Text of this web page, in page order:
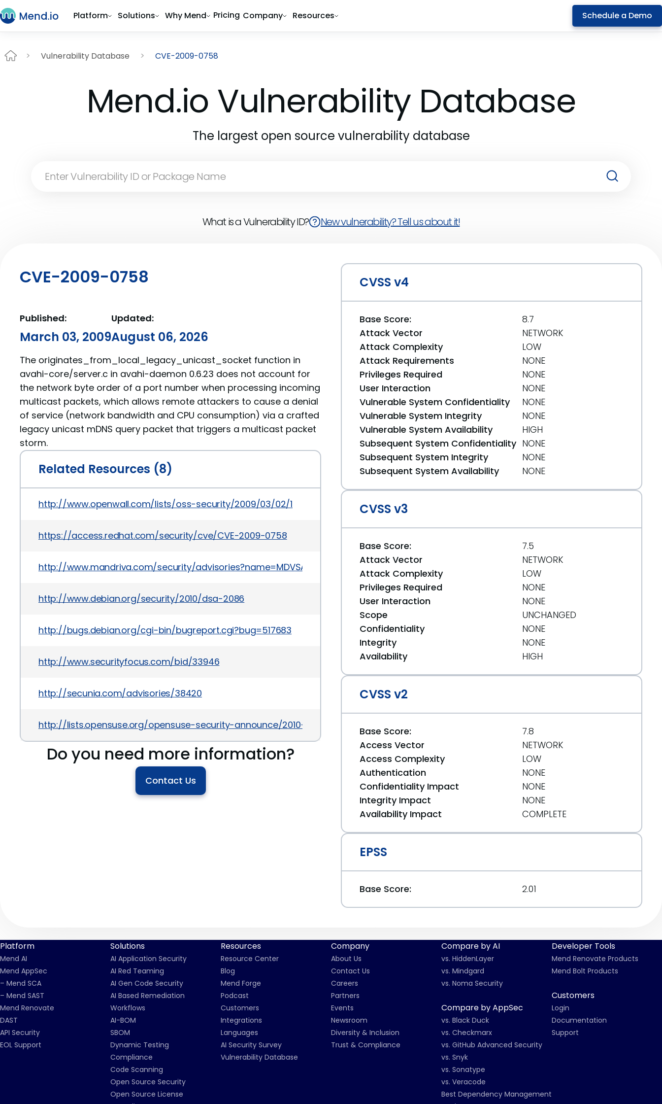
Platform Solutions Why Mend Pricing Company Resources Schedule a Demo
Vulnerability Database CVE-2009-0758
Mend.io Vulnerability Database
The largest open source vulnerability database
What is a Vulnerability ID? New vulnerability? Tell us about it!
CVE-2009-0758
Published:
March 03, 2009
Updated:
August 06, 2026
The originates_from_local_legacy_unicast_socket function in
avahi-core/server.c in avahi-daemon 0.6.23 does not account for
the network byte order of a port number when processing incoming
multicast packets, which allows remote attackers to cause a denial
of service (network bandwidth and CPU consumption) via a crafted
legacy unicast mDNS query packet that triggers a multicast packet
storm.
Related Resources (8)
http://www.openwall.com/lists/oss-security/2009/03/02/1
https://access.redhat.com/security/cve/CVE-2009-0758
http://www.mandriva.com/security/advisories?name=MDVSA-2009:076
http://www.debian.org/security/2010/dsa-2086
http://bugs.debian.org/cgi-bin/bugreport.cgi?bug=517683
http://www.securityfocus.com/bid/33946
http://secunia.com/advisories/38420
http://lists.opensuse.org/opensuse-security-announce/2010-02/msg00000.html
Do you need more information?
Contact Us
CVSS v4
Base Score:
8.7
Attack Vector
NETWORK
Attack Complexity
LOW
Attack Requirements
NONE
Privileges Required
NONE
User Interaction
NONE
Vulnerable System Confidentiality
NONE
Vulnerable System Integrity
NONE
Vulnerable System Availability
HIGH
Subsequent System Confidentiality NONE
Subsequent System Integrity
NONE
Subsequent System Availability
NONE
CVSS v3
Base Score:
7.5
Attack Vector
NETWORK
Attack Complexity
LOW
Privileges Required
NONE
User Interaction
NONE
Scope
UNCHANGED
Confidentiality
NONE
Integrity
NONE
Availability
HIGH
CVSS v2
Base Score:
7.8
Access Vector
NETWORK
Access Complexity
LOW
Authentication
NONE
Confidentiality Impact
NONE
Integrity Impact
NONE
Availability Impact
COMPLETE
EPSS
Base Score: 2.01
Platform
Mend AI
Mend AppSec
– Mend SCA
– Mend SAST
Mend Renovate
DAST
API Security
EOL Support
Solutions
AI Application Security
AI Red Teaming
AI Gen Code Security
AI Based Remediation
Workflows
AI-BOM
SBOM
Dynamic Testing
Compliance
Code Scanning
Open Source Security
Open Source License
Resources
Resource Center
Blog
Mend Forge
Podcast
Customers
Integrations
Languages
AI Security Survey
Vulnerability Database
Company
About Us
Contact Us
Careers
Partners
Events
Newsroom
Diversity & Inclusion
Trust & Compliance
Compare by AI
vs. HiddenLayer
vs. Mindgard
vs. Noma Security
Compare by AppSec
vs. Black Duck
vs. Checkmarx
vs. GitHub Advanced Security
vs. Snyk
vs. Sonatype
vs. Veracode
Best Dependency Management
Developer Tools
Mend Renovate Products
Mend Bolt Products
Customers
Login
Documentation
Support